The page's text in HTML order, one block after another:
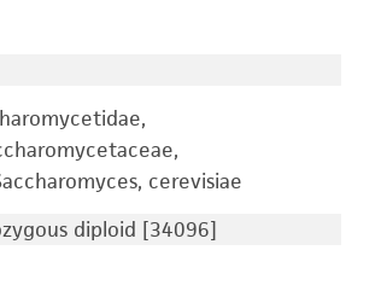
cerevisiae
diploid [34096]